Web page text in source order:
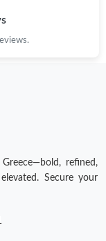
refined,
Secure your